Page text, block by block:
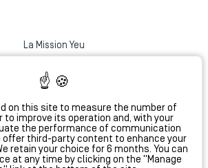
La Mission Yeu
Coq Hotel Paris
Hôtel L'Antoine
Bar 1802
on this site to measure the number of
to improve its operation and, with your
the performance of communication
offer third-party content to enhance your
retain your choice for 6 months. You can
at any time by clicking on the "Manage